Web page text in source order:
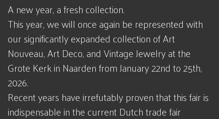
A new year, a fresh collection.
This year, we will once again be represented with
our significantly expanded collection of Art
Nouveau, Art Deco, and Vintage Jewelry at the
Grote Kerk in Naarden from January 22nd to 25th,
2026.
Recent years have irrefutably proven that this fair is
indispensable in the current Dutch trade fair